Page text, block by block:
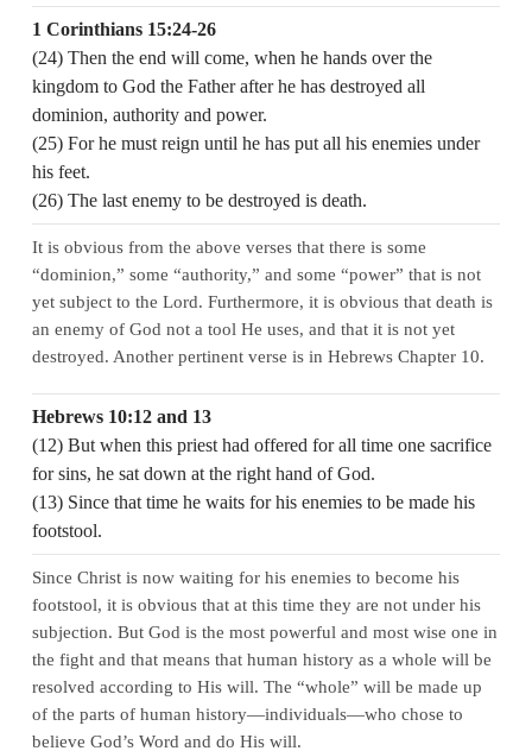
1 Corinthians 15:24-26
(24) Then the end will come, when he hands over the
kingdom to God the Father after he has destroyed all
dominion, authority and power.
(25) For he must reign until he has put all his enemies under
his feet.
(26) The last enemy to be destroyed is death.
It is obvious from the above verses that there is some
“dominion,” some “authority,” and some “power” that is not
yet subject to the Lord. Furthermore, it is obvious that death is
an enemy of God not a tool He uses, and that it is not yet
destroyed. Another pertinent verse is in Hebrews Chapter 10.
Hebrews 10:12 and 13
(12) But when this priest had offered for all time one sacrifice
for sins, he sat down at the right hand of God.
(13) Since that time he waits for his enemies to be made his
footstool.
Since Christ is now waiting for his enemies to become his
footstool, it is obvious that at this time they are not under his
subjection. But God is the most powerful and most wise one in
the fight and that means that human history as a whole will be
resolved according to His will. The “whole” will be made up
of the parts of human history—individuals—who chose to
believe God’s Word and do His will.